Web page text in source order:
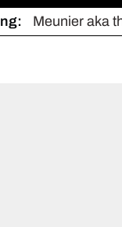
Meunier aka
The dynamic